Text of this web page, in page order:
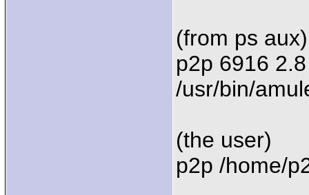
(from ps aux)
p2p 6916
/usr/bin/
(the user)
p2p /home/